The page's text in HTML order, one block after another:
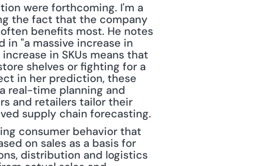
were forthcoming. I'm a
the fact that the company
benefits most. He notes
"a massive increase in
in SKUs means that
shelves or fighting for a
in her prediction, these
real-time planning and
and retailers tailor their
supply chain forecasting.
on sales as a basis for
distribution and logistics